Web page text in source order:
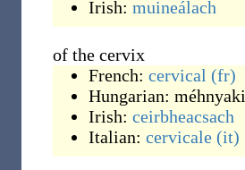
Irish: muineálach
of the cervix
French: cervical (fr)
Hungarian: méhnyaki
Irish: ceirbheacsach
Italian: cervicale (it)